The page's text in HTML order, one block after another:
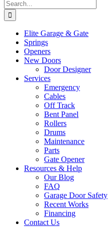
Search
for:
Elite Garage & Gate
Springs
Openers
New Doors
Door Designer
Services
Emergency
Cables
Off Track
Bent Panel
Rollers
Drums
Maintenance
Parts
Gate Opener
Resources & Help
Our Blog
FAQ
Garage Door Safety
Recent Works
Financing
Contact Us